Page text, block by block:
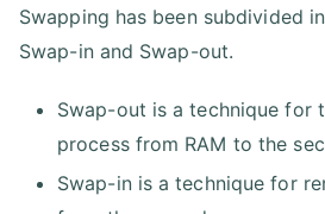
Swapping has been subdivided
Swap-in and Swap-out.
Swap-out is a technique for
process from RAM to the
Swap-in is a technique for